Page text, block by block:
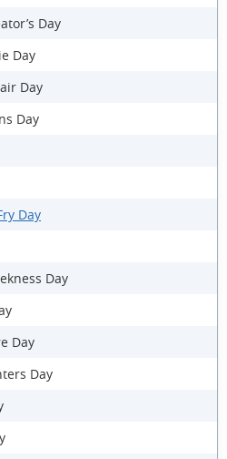
Day
Day
Day
Day
Day
Day
Day
Day